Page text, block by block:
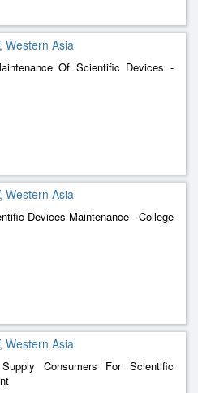
Western Asia
Of Scientific Devices -
Western Asia
Devices Maintenance - College
Western Asia
Consumers For Scientific